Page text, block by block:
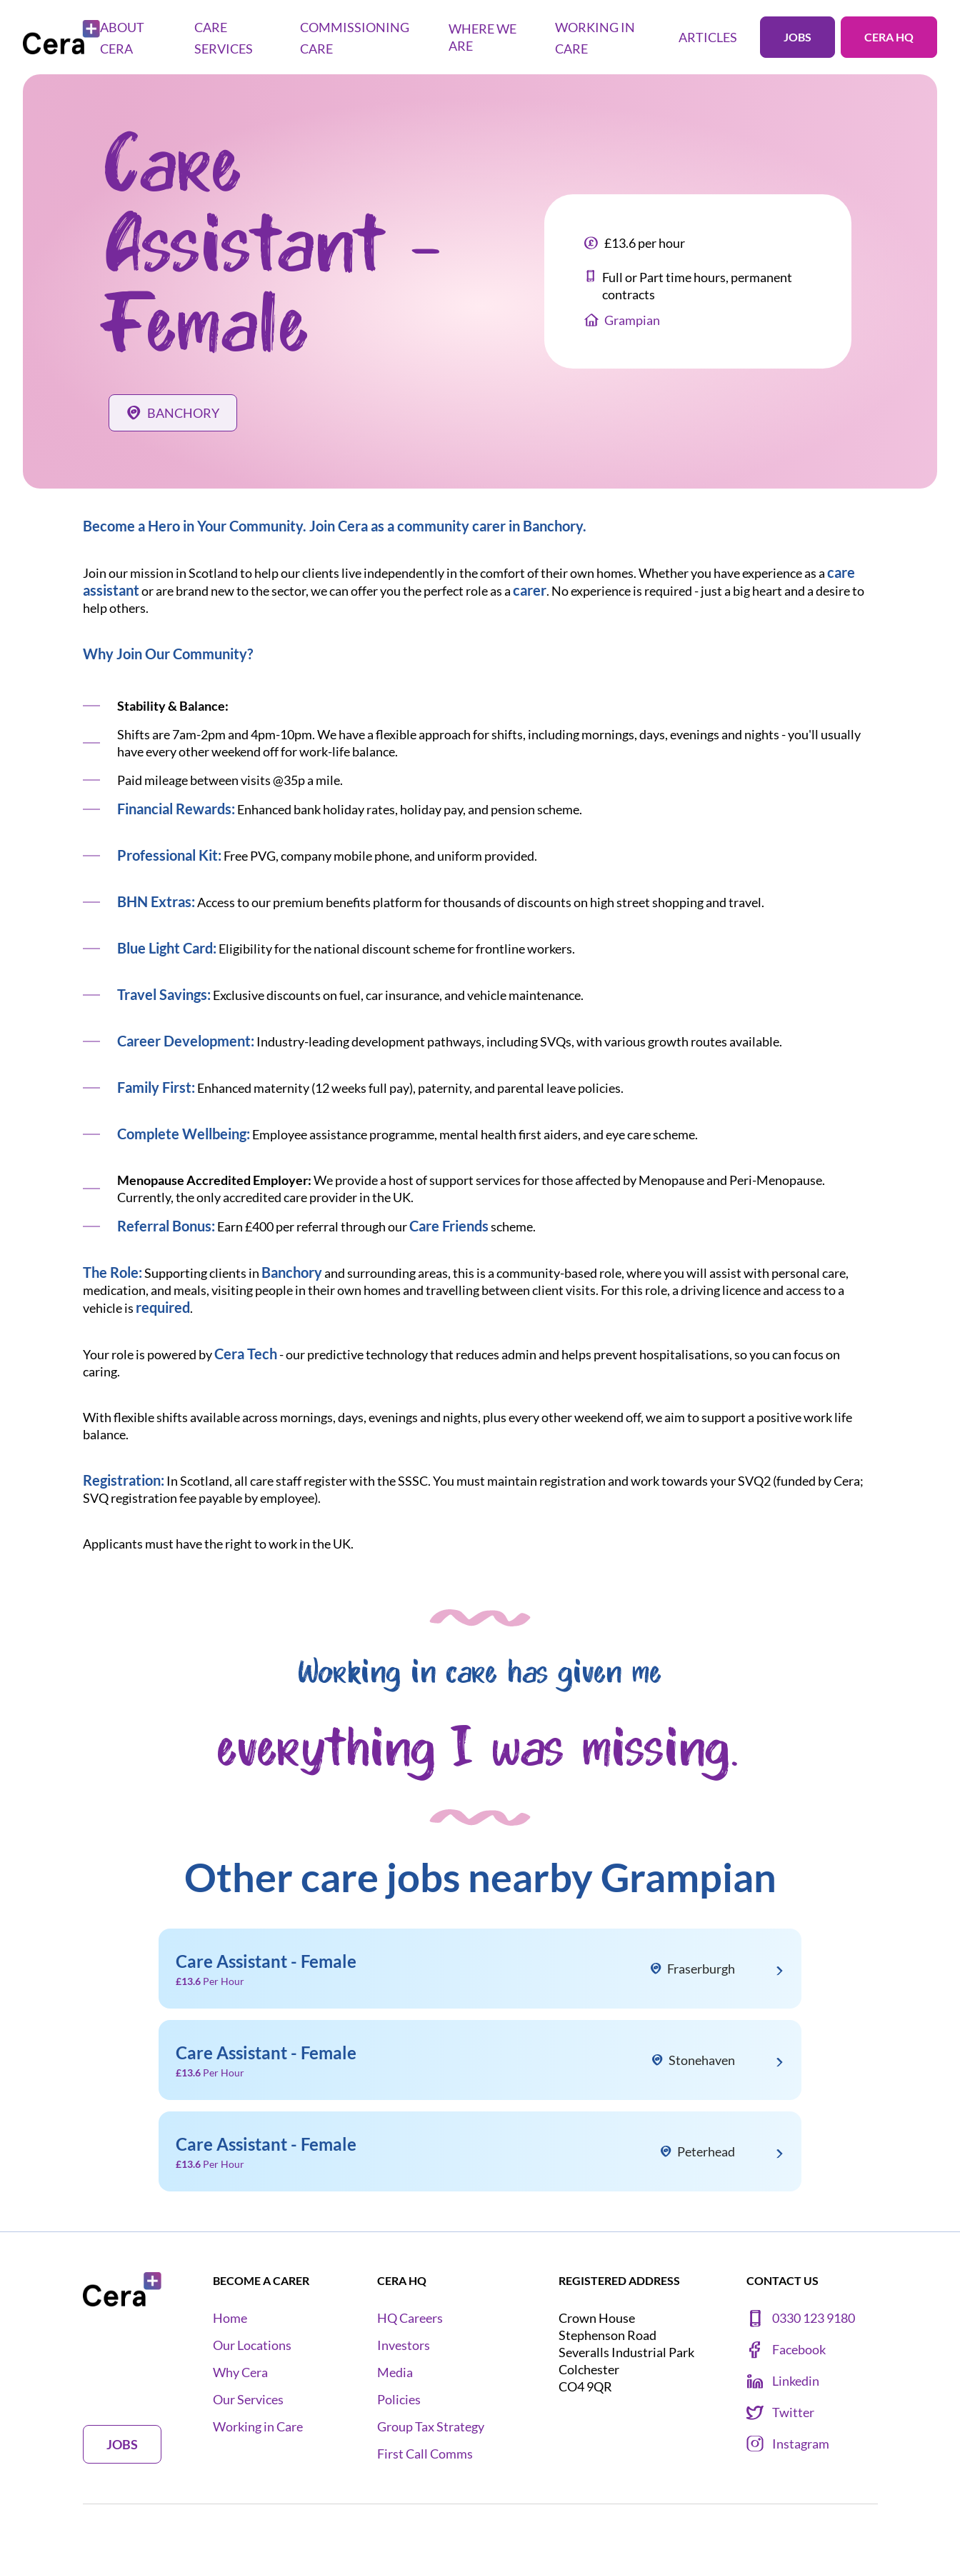
ABOUT
CERA
CARE
SERVICES
COMMISSIONING
CARE
WHERE WE
ARE
WORKING IN
CARE
ARTICLES JOBS CERA HQ
Care
Assistant -
Female
BANCHORY
£13.6 per hour
Full or Part time hours, permanent
contracts
Grampian
Become a Hero in Your Community. Join Cera as a community carer in Banchory.
Join our mission in Scotland to help our clients live independently in the comfort of their own homes. Whether you have experience as acare
assistantor are brand new to the sector, we can offer you the perfect role as acarer. No experience is required - just a big heart and a desire to
help others.
Why Join Our Community?
Stability & Balance:
Shifts are 7am-2pm and 4pm-10pm. We have a flexible approach for shifts, including mornings, days, evenings and nights - you'll usually
have every other weekend off for work-life balance.
Paid mileage between visits @35p a mile.
Financial Rewards: Enhanced bank holiday rates, holiday pay, and pension scheme.
Professional Kit: Free PVG, company mobile phone, and uniform provided.
BHN Extras:Access to our premium benefits platform for thousands of discounts on high street shopping and travel.
Blue Light Card: Eligibility for the national discount scheme for frontline workers.
Travel Savings: Exclusive discounts on fuel, car insurance, and vehicle maintenance.
Career Development: Industry-leading development pathways, including SVQs, with various growth routes available.
Family First: Enhanced maternity (12 weeks full pay), paternity, and parental leave policies.
Complete Wellbeing: Employee assistance programme, mental health first aiders, and eye care scheme.
Menopause Accredited Employer:We provide a host of support services for those affected by Menopause and Peri-Menopause.
Currently, the only accredited care provider in the UK.
Referral Bonus: Earn £400 per referral through ourCare Friendsscheme.
The Role:Supporting clients in Banchoryand surrounding areas, this is a community-based role, where you will assist with personal care,
medication, and meals, visiting people in their own homes and travelling between client visits. For this role, a driving licence and access to a
vehicle is required.
Your role is powered byCera Tech- our predictive technology that reduces admin and helps prevent hospitalisations, so you can focus on
caring.
With flexible shifts available across mornings, days, evenings and nights, plus every other weekend off, we aim to support a positive work life
balance.
Registration: In Scotland, all care staff register with the SSSC. You must maintain registration and work towards your SVQ2 (funded by Cera;
SVQ registration fee payable by employee).
Applicants must have the right to work in the UK.
Working in care has given me
everything I was missing.
Other care jobs nearby Grampian
Care Assistant - Female
£13.6 Per Hour
Fraserburgh
Care Assistant - Female
£13.6 Per Hour
Stonehaven
Care Assistant - Female
£13.6 Per Hour
Peterhead
JOBS
BECOME A CARER
Home
Our Locations
Why Cera
Our Services
Working in Care
CERA HQ
HQ Careers
Investors
Media
Policies
Group Tax Strategy
First Call Comms
REGISTERED ADDRESS
Crown House
Stephenson Road
Severalls Industrial Park
Colchester
CO4 9QR
CONTACT US
0330 123 9180
Facebook
Linkedin
Twitter
Instagram